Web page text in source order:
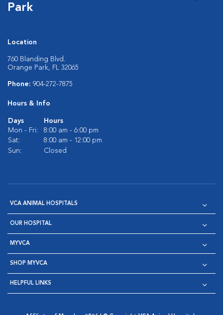
Park
Location
760 Blanding Blvd.
Orange Park, FL 32065
Phone: 904-272-7875
Hours & Info
Days
Hours
Mon - Fri:
8:00 am - 6:00 pm
Sat:
8:00 am - 12:00 pm
Sun:
Closed
VCA ANIMAL HOSPITALS
OUR HOSPITAL
MYVCA
SHOP MYVCA
HELPFUL LINKS